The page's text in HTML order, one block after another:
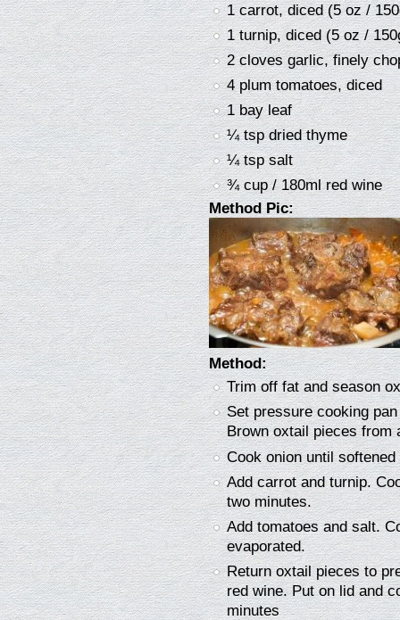
1 carrot, diced (5 oz /
1 turnip, diced (5 oz /
2 cloves garlic, finely
4 plum tomatoes, diced
1 bay leaf
¼ tsp dried thyme
¼ tsp salt
¾ cup / 180ml red wine
Method Pic:
Method:
Trim off fat and season
Set pressure cooking
Brown oxtail pieces from
Cook onion until
Add carrot and turnip.
two minutes.
Add tomatoes and salt.
evaporated.
Return oxtail pieces to
red wine. Put on lid and
minutes